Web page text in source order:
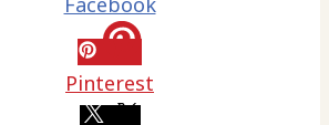
Pinterest